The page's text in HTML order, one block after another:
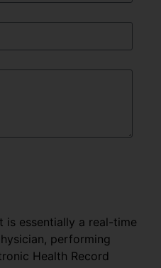
is essentially a real-time
performing
Health Record